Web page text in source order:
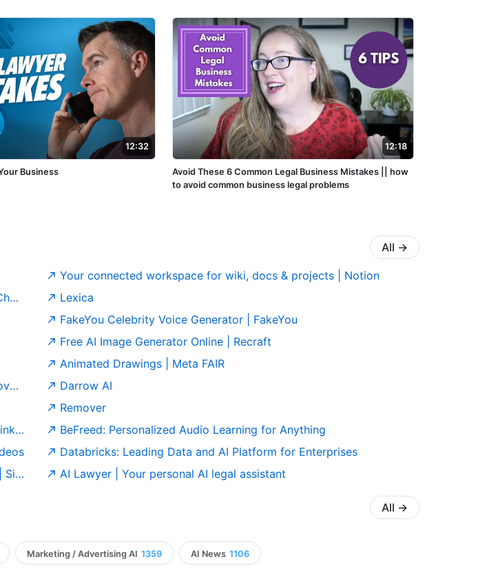
12:32
Business
12:18
Avoid These 6 Common Legal Business Mistakes || how
to avoid common business legal problems
All →
Your connected workspace for wiki, docs & projects | Notion
Lexica
FakeYou Celebrity Voice Generator | FakeYou
Free AI Image Generator Online | Recraft
Animated Drawings | Meta FAIR
Darrow AI
Remover
BeFreed: Personalized Audio Learning for Anything
Databricks: Leading Data and AI Platform for Enterprises
AI Lawyer | Your personal AI legal assistant
All →
Marketing / Advertising AI 1359 AI News 1106